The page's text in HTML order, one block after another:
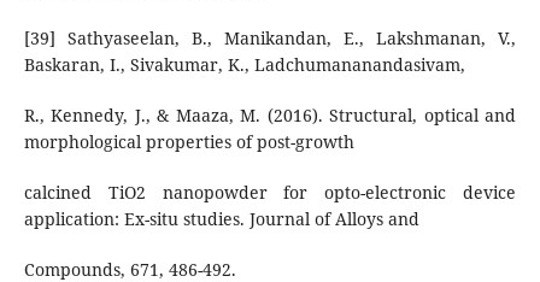
[39] Sathyaseelan, B., Manikandan, E., Lakshmanan, V.,
Baskaran, I., Sivakumar, K., Ladchumananandasivam,
R., Kennedy, J., & Maaza, M. (2016). Structural, optical and
morphological properties of post-growth
calcined TiO2 nanopowder for opto-electronic device
application: Ex-situ studies. Journal of Alloys and
Compounds, 671, 486-492.